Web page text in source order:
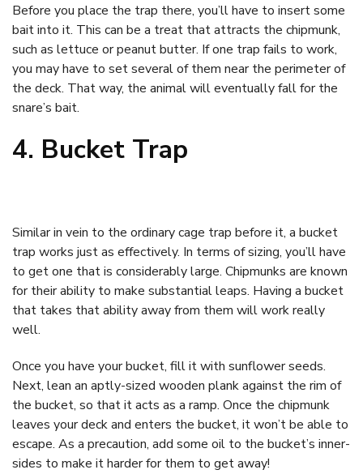
Before you place the trap there, you’ll have to insert some
bait into it. This can be a treat that attracts the chipmunk,
such as lettuce or peanut butter. If one trap fails to work,
you may have to set several of them near the perimeter of
the deck. That way, the animal will eventually fall for the
snare’s bait.
4. Bucket Trap
Similar in vein to the ordinary cage trap before it, a bucket
trap works just as effectively. In terms of sizing, you’ll have
to get one that is considerably large. Chipmunks are known
for their ability to make substantial leaps. Having a bucket
that takes that ability away from them will work really
well.
Once you have your bucket, fill it with sunflower seeds.
Next, lean an aptly-sized wooden plank against the rim of
the bucket, so that it acts as a ramp. Once the chipmunk
leaves your deck and enters the bucket, it won’t be able to
escape. As a precaution, add some oil to the bucket’s inner-
sides to make it harder for them to get away!